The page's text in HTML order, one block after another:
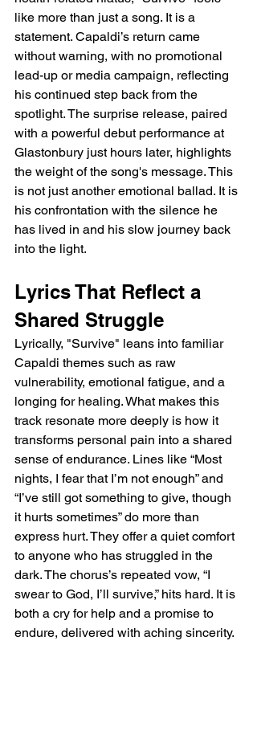
like more than just a song. It is a
statement. Capaldi’s return came
without warning, with no promotional
lead-up or media campaign, reflecting
his continued step back from the
spotlight. The surprise release, paired
with a powerful debut performance at
Glastonbury just hours later, highlights
the weight of the song's message. This
is not just another emotional ballad. It is
his confrontation with the silence he
has lived in and his slow journey back
into the light.
Lyrics That Reflect a
Shared Struggle
Lyrically, "Survive" leans into familiar
Capaldi themes such as raw
vulnerability, emotional fatigue, and a
longing for healing. What makes this
track resonate more deeply is how it
transforms personal pain into a shared
sense of endurance. Lines like “Most
nights, I fear that I’m not enough” and
“I’ve still got something to give, though
it hurts sometimes” do more than
express hurt. They offer a quiet comfort
to anyone who has struggled in the
dark. The chorus’s repeated vow, “I
swear to God, I’ll survive,” hits hard. It is
both a cry for help and a promise to
endure, delivered with aching sincerity.